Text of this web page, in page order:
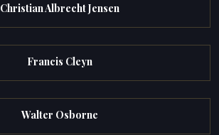
Christian Albrecht Jensen
Francis Cleyn
Walter Osborne